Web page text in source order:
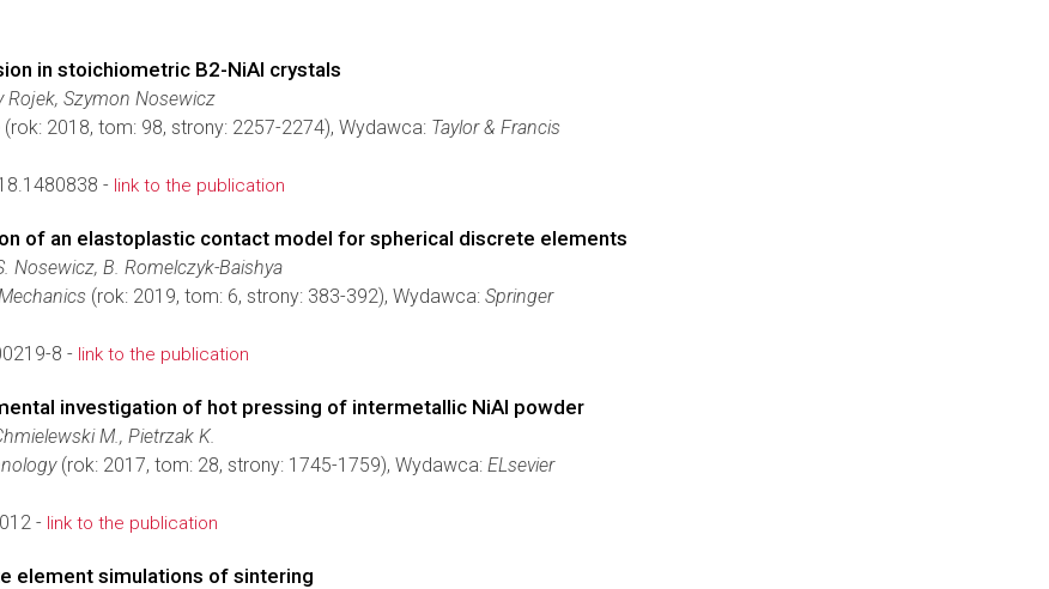
in stoichiometric B2-NiAl crystals
Rojek, Szymon Nosewicz
(rok: 2018, tom: 98, strony: 2257-2274), Wydawca: Taylor & Francis
- link to the publication
of an elastoplastic contact model for spherical discrete elements
Nosewicz, B. Romelczyk-Baishya
(rok: 2019, tom: 6, strony: 383-392), Wydawca: Springer
8 - link to the publication
investigation of hot pressing of intermetallic NiAl powder
M., Pietrzak K.
(rok: 2017, tom: 28, strony: 1745-1759), Wydawca: ELsevier
- link to the publication
element simulations of sintering